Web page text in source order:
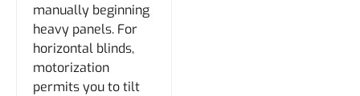
manually beginning
heavy panels. For
horizontal blinds,
motorization
permits you to tilt